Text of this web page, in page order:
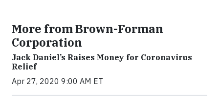
More from Brown-Forman
Corporation
Jack Daniel’s Raises Money for Coronavirus
Relief
Apr 27, 2020 9:00 AM ET